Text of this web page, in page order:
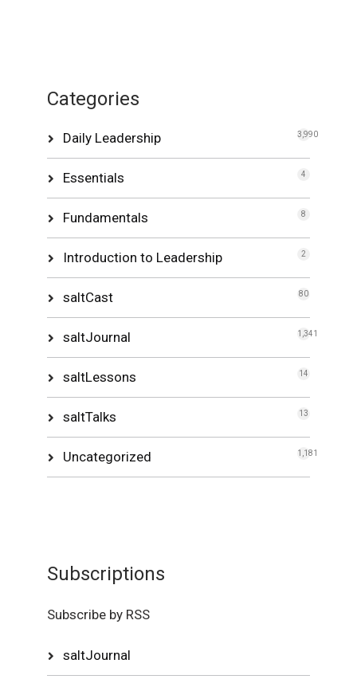
Categories
Daily Leadership 3,990
Essentials 4
Fundamentals 8
Introduction to Leadership 2
saltCast 80
saltJournal 1,341
saltLessons 14
saltTalks 13
Uncategorized 1,181
Subscriptions
Subscribe by RSS
saltJournal